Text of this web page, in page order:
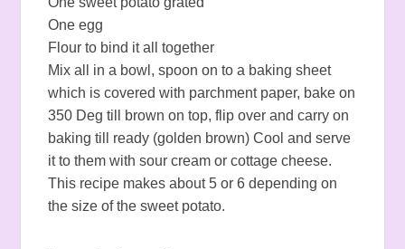
One egg
Flour to bind it all together
Mix all in a bowl, spoon on to a baking sheet
which is covered with parchment paper, bake on
350 Deg till brown on top, flip over and carry on
baking till ready (golden brown) Cool and serve
it to them with sour cream or cottage cheese.
This recipe makes about 5 or 6 depending on
the size of the sweet potato.